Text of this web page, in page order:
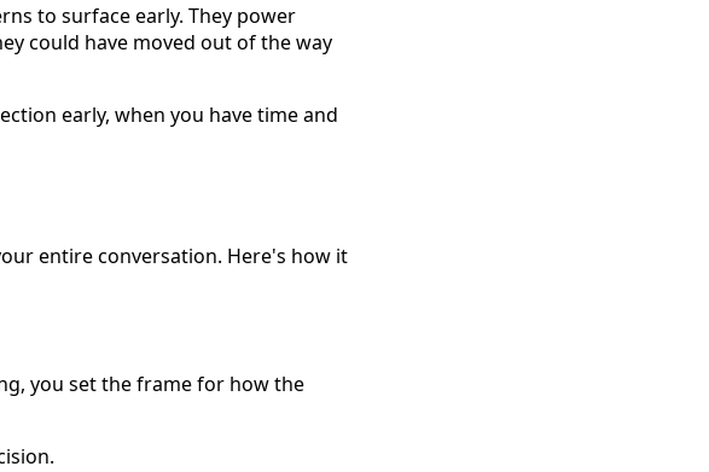
to surface early. They power
could have moved out of the way
early, when you have time and
entire conversation. Here's how it
you set the frame for how the